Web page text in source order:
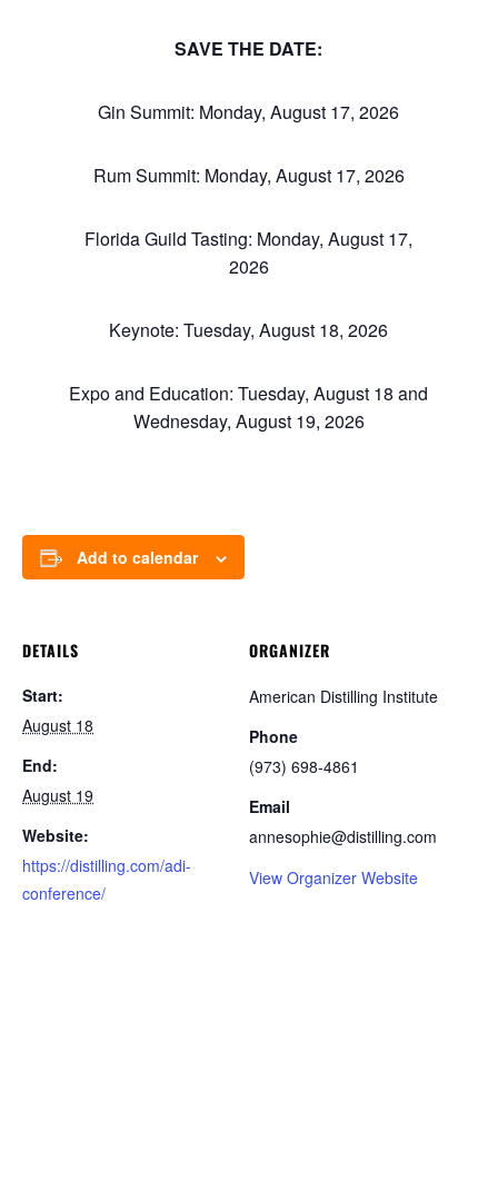
SAVE THE DATE:
Gin Summit: Monday, August 17, 2026
Rum Summit: Monday, August 17, 2026
Florida Guild Tasting: Monday, August 17,
2026
Keynote: Tuesday, August 18, 2026
Expo and Education: Tuesday, August 18 and
Wednesday, August 19, 2026
Add to calendar
DETAILS
Start:
August 18
End:
August 19
Website:
https://distilling.com/adi-
conference/
ORGANIZER
American Distilling Institute
Phone
(973) 698-4861
Email
annesophie@distilling.com
View Organizer Website